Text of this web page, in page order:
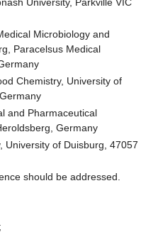
Microbiology and
Paracelsus Medical
Chemistry, University of
and Pharmaceutical
Germany
University of Duisburg, 47057
should be addressed.